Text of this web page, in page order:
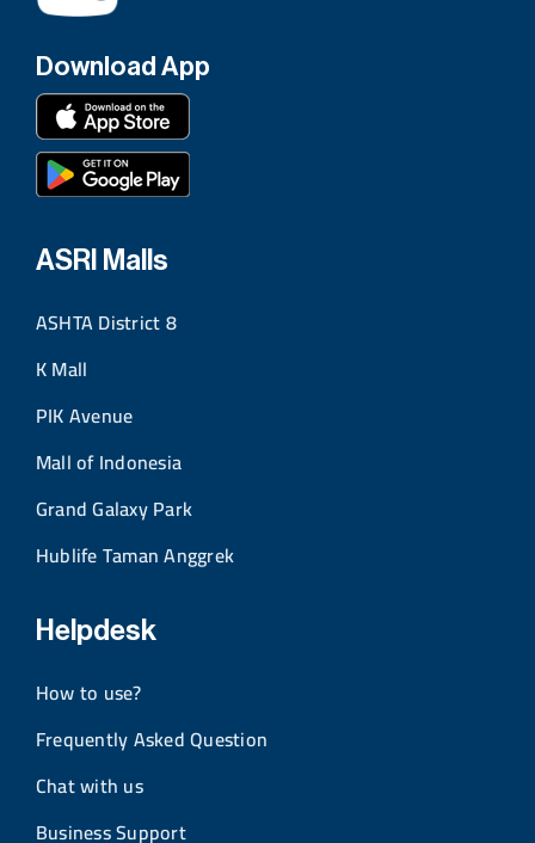
Download App
ASRI Malls
ASHTA District 8
K Mall
PIK Avenue
Mall of Indonesia
Grand Galaxy Park
Hublife Taman Anggrek
Helpdesk
How to use?
Frequently Asked Question
Chat with us
Business Support